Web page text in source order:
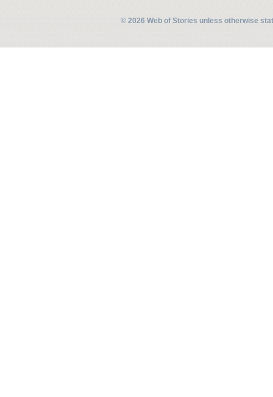
© 2026 Web of Stories unless otherwise